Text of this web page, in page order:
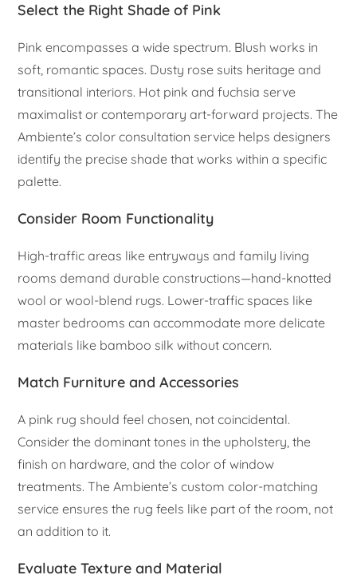
Select the Right Shade of Pink
Pink encompasses a wide spectrum. Blush works in
soft, romantic spaces. Dusty rose suits heritage and
transitional interiors. Hot pink and fuchsia serve
maximalist or contemporary art-forward projects. The
Ambiente’s color consultation service helps designers
identify the precise shade that works within a specific
palette.
Consider Room Functionality
High-traffic areas like entryways and family living
rooms demand durable constructions—hand-knotted
wool or wool-blend rugs. Lower-traffic spaces like
master bedrooms can accommodate more delicate
materials like bamboo silk without concern.
Match Furniture and Accessories
A pink rug should feel chosen, not coincidental.
Consider the dominant tones in the upholstery, the
finish on hardware, and the color of window
treatments. The Ambiente’s custom color-matching
service ensures the rug feels like part of the room, not
an addition to it.
Evaluate Texture and Material